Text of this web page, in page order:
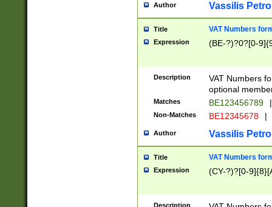
Author Vassilis
Title VAT Numbers
Expression (BE-?)?0?[0-
Description
VAT Numbers
optional
Matches BE123456789 |
Non-Matches BE12345678 |
Author Vassilis
Title VAT Numbers
Expression (CY-?)?[0-
Description